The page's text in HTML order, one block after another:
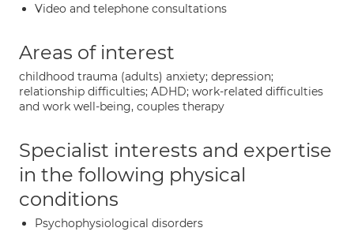
Video and telephone consultations
Areas of interest
childhood trauma (adults) anxiety; depression;
relationship difficulties; ADHD; work-related difficulties
and work well-being, couples therapy
Specialist interests and expertise
in the following physical
conditions
Psychophysiological disorders